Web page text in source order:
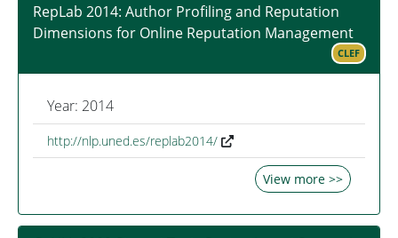
RepLab 2014: Author Profiling and Reputation
Dimensions for Online Reputation Management
CLEF
Year: 2014
http://nlp.uned.es/replab2014/
View more >>